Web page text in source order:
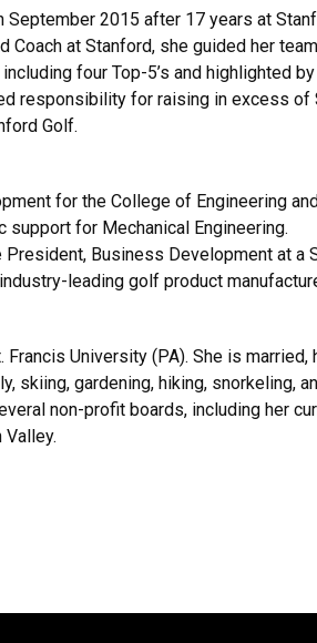
September 2015 after 17 years at
Coach at Stanford, she guided her
four Top-5’s and highlighted
responsibility for raising in excess of
Golf.
for the College of Engineering
for Mechanical Engineering.
Business Development at a
leading golf product
University (PA). She is married,
skiing, gardening, hiking, snorkeling,
non-profit boards, including her